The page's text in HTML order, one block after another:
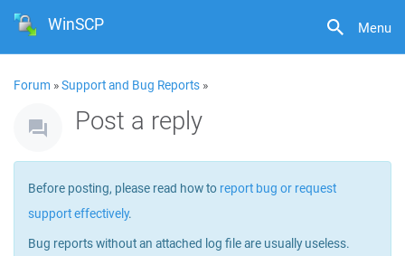
Menu
WinSCP
Forum »Support and Bug Reports »
Post a reply
Before posting, please read how to report bug or request
support effectively.
Bug reports without an attached log file are usually useless.